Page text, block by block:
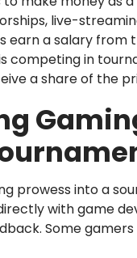
live-
earn a salary from
competing in
a share of the
prowess into a
with game
Some